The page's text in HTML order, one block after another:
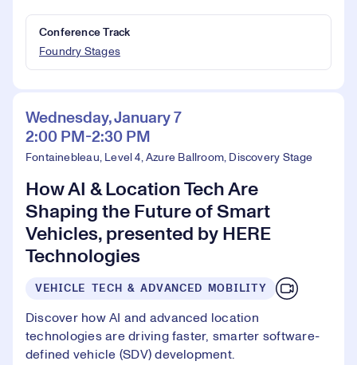
Conference Track
Foundry Stages
Wednesday, January 7
2:00 PM-2:30 PM
Fontainebleau, Level 4, Azure Ballroom, Discovery Stage
How AI & Location Tech Are
Shaping the Future of Smart
Vehicles, presented by HERE
Technologies
VEHICLE TECH & ADVANCED MOBILITY
Discover how AI and advanced location
technologies are driving faster, smarter software-
defined vehicle (SDV) development.